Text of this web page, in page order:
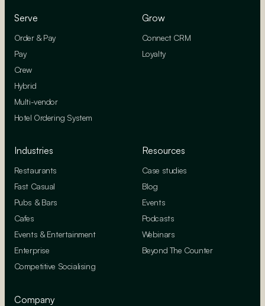
Serve
Order & Pay
Pay
Crew
Hybrid
Multi-vendor
Hotel Ordering System
Grow
Connect CRM
Loyalty
Industries
Restaurants
Fast Casual
Pubs & Bars
Cafes
Events & Entertainment
Enterprise
Competitive Socialising
Resources
Case studies
Blog
Events
Podcasts
Webinars
Beyond The Counter
Company